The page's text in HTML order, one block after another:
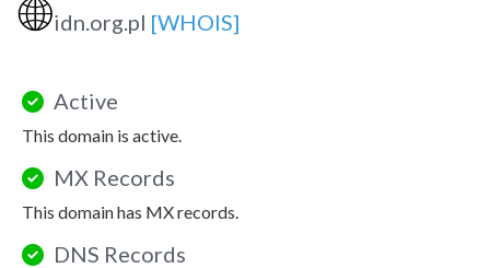
🌐idn.org.pl [WHOIS]
Active
This domain is active.
MX Records
This domain has MX records.
DNS Records